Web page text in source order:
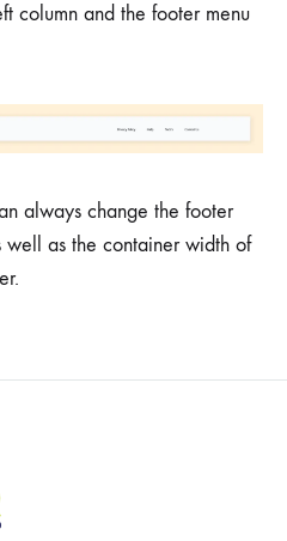
column and the footer menu
always change the footer
well as the container width of